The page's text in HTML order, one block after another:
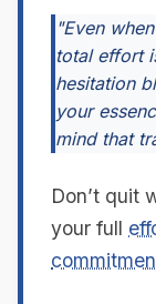
"Even
total effort
hesitation
your
mind that
Don’t quit
your full